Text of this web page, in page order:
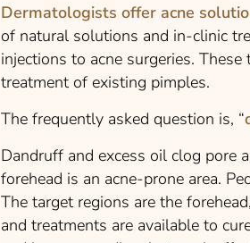
Dermatologists offer acne
of natural solutions and in-clinic
injections to acne surgeries.
treatment of existing pimples.
The frequently asked question is, “
Dandruff and excess oil clog pore
forehead is an acne-prone area.
The target regions are the
and treatments are available to